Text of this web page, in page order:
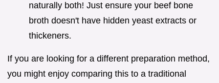
naturally both! Just ensure your beef bone
broth doesn't have hidden yeast extracts or
thickeners.
If you are looking for a different preparation method,
you might enjoy comparing this to a traditional